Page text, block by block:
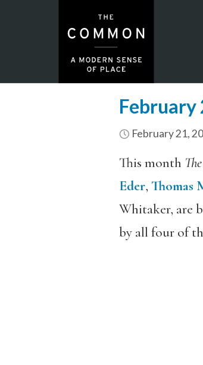
February
February 21,
This month
Eder, Thomas
Whitaker, are
by all four of